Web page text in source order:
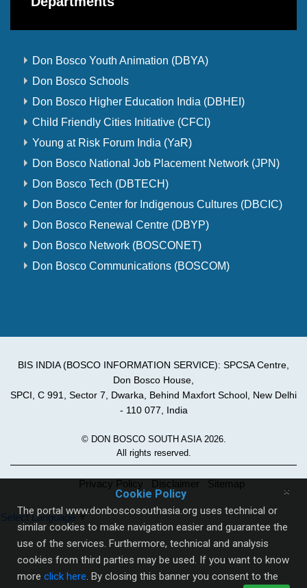
Don Bosco Youth Animation (DBYA)
Don Bosco Schools
Don Bosco Higher Education India (DBHEI)
Child Friendly Cities Initiative (CFCI)
Young at Risk Forum India (YaR)
Don Bosco National Job Placement Network (JPN)
Don Bosco Tech (DBTECH)
Don Bosco Center for Indigenous Cultures (DBCIC)
Don Bosco Renewal Centre (DBYP)
Don Bosco Network (BOSCONET)
Don Bosco Communications (BOSCOM)
BIS INDIA (BOSCO INFORMATION SERVICE): SPCSA Centre,
Don Bosco House,
SPCI, C 991, Sector 7, Dwarka, Behind Maxfort School, New Delhi
- 110 077, India
© DON BOSCO SOUTH ASIA 2026.
All rights reserved.
Privacy Policy Disclaimer Sitemap
Select Language ▼
×
Cookie Policy
The portal www.donboscosouthasia.org uses technical or
similar cookies to make navigation easier and guarantee the
use of the services. Furthermore, technical and analysis
cookies from third parties may be used. If you want to know
more click here. By closing this banner you consent to the